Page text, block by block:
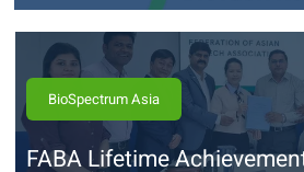
BioSpectrum Asia
FABA Lifetime